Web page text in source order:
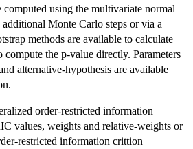
using the multivariate normal
Monte Carlo steps or via a
methods are available to calculate
the p-value directly. Parameters
alternative-hypothesis are available
order-restricted information
values, weights and relative-weights or
restricted information crittion